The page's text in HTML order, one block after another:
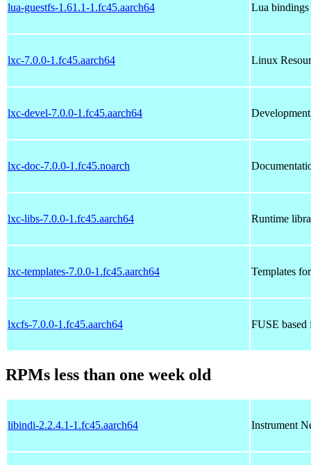
lua-guestfs-1.61.1-1.fc45.aarch64 Lua
lxc-7.0.0-1.fc45.aarch64 Linux
lxc-devel-7.0.0-1.fc45.aarch64
lxc-doc-7.0.0-1.fc45.noarch
lxc-libs-7.0.0-1.fc45.aarch64 Runtime
lxc-templates-7.0.0-1.fc45.aarch64 Templates
lxcfs-7.0.0-1.fc45.aarch64 FUSE
RPMs less than one week old
libindi-2.2.4.1-1.fc45.aarch64 Instrument